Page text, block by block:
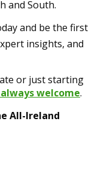
and South.
and be the first
insights, and
or just starting
welcome.
All-Ireland